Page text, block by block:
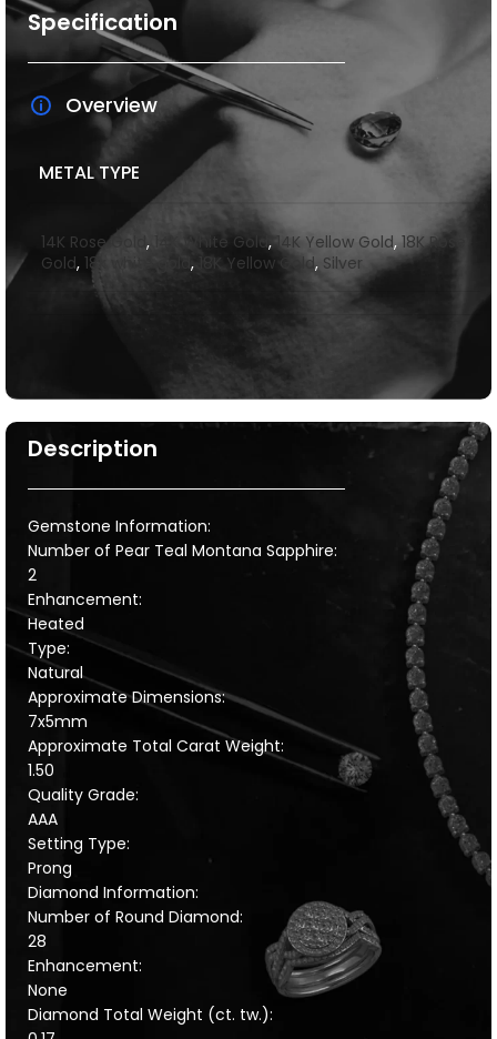
Description
Gemstone Information:
Number of Pear Teal Montana Sapphire:
2
Enhancement:
Heated
Type:
Natural
Approximate Dimensions:
7x5mm
Approximate Total Carat Weight:
1.50
Quality Grade:
AAA
Setting Type:
Prong
Diamond Information:
Number of Round Diamond:
28
Enhancement:
None
Diamond Total Weight (ct. tw.):
Specification
Overview
METAL TYPE
14K Rose Gold , 14K White Gold ,14K Yellow Gold, 18K Rose
Gold, 18k white gold , 18K Yellow Gold, Silver